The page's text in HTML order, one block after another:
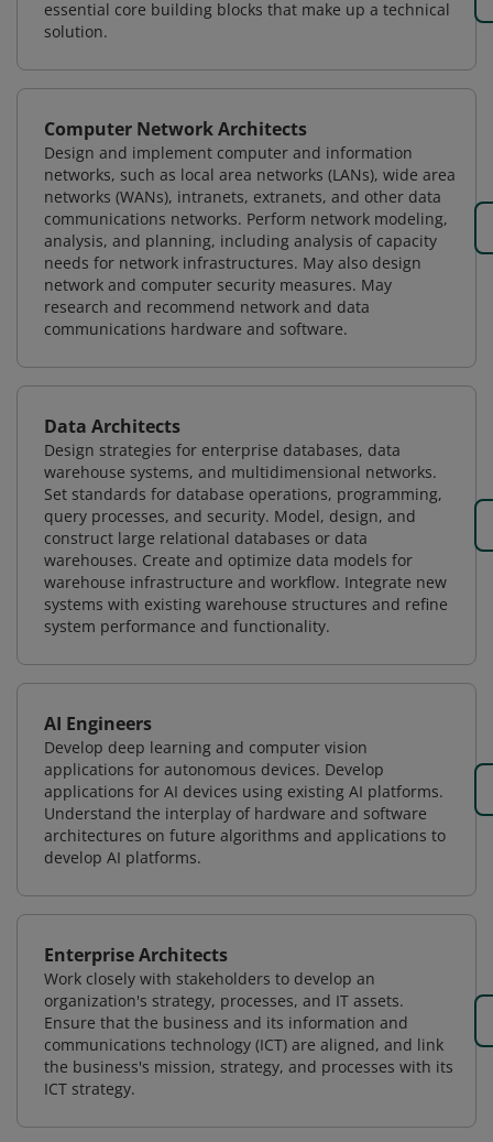
essential core building blocks that make up a technical
solution.
Computer Network Architects
Design and implement computer and information
networks, such as local area networks (LANs), wide area
networks (WANs), intranets, extranets, and other data
communications networks. Perform network modeling,
analysis, and planning, including analysis of capacity
needs for network infrastructures. May also design
network and computer security measures. May
research and recommend network and data
communications hardware and software.
Data Architects
Design strategies for enterprise databases, data
warehouse systems, and multidimensional networks.
Set standards for database operations, programming,
query processes, and security. Model, design, and
construct large relational databases or data
warehouses. Create and optimize data models for
warehouse infrastructure and workflow. Integrate new
systems with existing warehouse structures and refine
system performance and functionality.
AI Engineers
Develop deep learning and computer vision
applications for autonomous devices. Develop
applications for AI devices using existing AI platforms.
Understand the interplay of hardware and software
architectures on future algorithms and applications to
develop AI platforms.
Enterprise Architects
Work closely with stakeholders to develop an
organization's strategy, processes, and IT assets.
Ensure that the business and its information and
communications technology (ICT) are aligned, and link
the business's mission, strategy, and processes with its
ICT strategy.